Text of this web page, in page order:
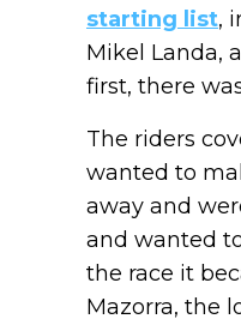
starting list,
Mikel Landa,
first, there
The riders
wanted to
away and
and wanted
the race it
Mazorra, the